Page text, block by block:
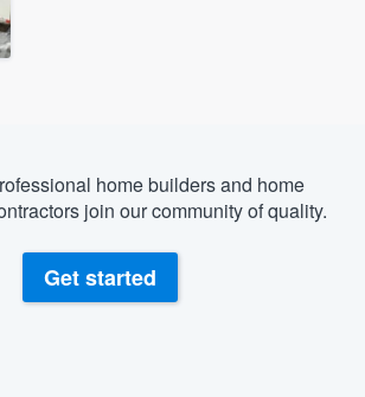
home builders and home
join our community of quality.
Get started